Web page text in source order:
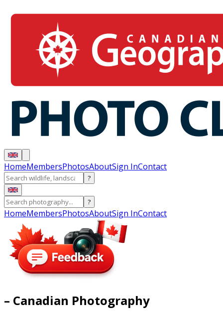
HomeMembersPhotosAboutSign InContact
?
?
HomeMembersPhotosAboutSign InContact
– Canadian Photography